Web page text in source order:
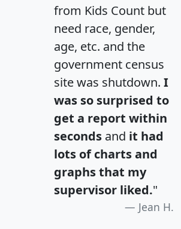
from Kids Count but
need race, gender,
age, etc. and the
government census
site was shutdown. I
was so surprised to
get a report within
seconds and it had
lots of charts and
graphs that my
supervisor liked."
Jean H.